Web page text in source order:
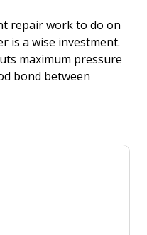
repair work to do on
is a wise investment.
maximum pressure
bond between